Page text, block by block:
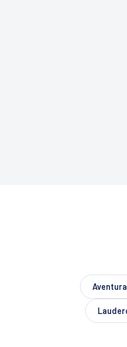
Aventura